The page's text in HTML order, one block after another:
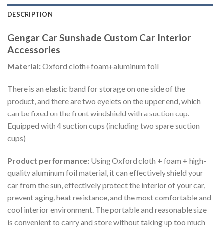
DESCRIPTION
Gengar Car Sunshade Custom Car Interior
Accessories
Material:Oxford cloth+foam+aluminum foil
There is an elastic band for storage on one side of the
product, and there are two eyelets on the upper end, which
can be fixed on the front windshield with a suction cup.
Equipped with 4 suction cups (including two spare suction
cups)
Product performance: Using Oxford cloth + foam + high-
quality aluminum foil material, it can effectively shield your
car from the sun, effectively protect the interior of your car,
prevent aging, heat resistance, and the most comfortable and
cool interior environment. The portable and reasonable size
is convenient to carry and store without taking up too much